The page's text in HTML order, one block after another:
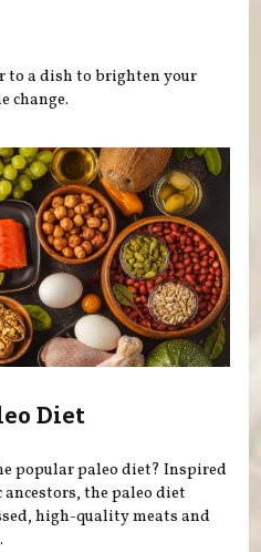
to a dish to brighten your
change.
Diet
popular paleo diet? Inspired
the paleo diet
high-quality meats and